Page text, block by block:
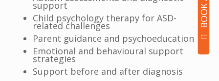
support
Child psychology therapy for ASD-
related challenges
Parent guidance and psychoeducation
Emotional and behavioural support
strategies
Support before and after diagnosis